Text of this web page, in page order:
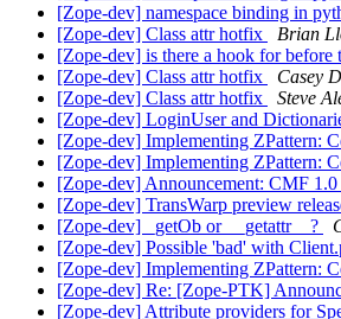
[Zope-dev] namespace binding in
[Zope-dev] Class attr hotfix
Brian
[Zope-dev] is there a hook for before
[Zope-dev] Class attr hotfix
Casey
[Zope-dev] Class attr hotfix
Steve
[Zope-dev] LoginUser and
[Zope-dev] Implementing ZPattern:
[Zope-dev] Implementing ZPattern:
[Zope-dev] Announcement: CMF 1.0
[Zope-dev] TransWarp preview
[Zope-dev] _getOb or __getattr__?
[Zope-dev] Possible 'bad' with
[Zope-dev] Implementing ZPattern:
[Zope-dev] Re: [Zope-PTK]
[Zope-dev] Attribute providers for